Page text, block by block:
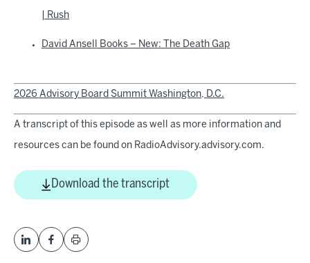
| Rush
David Ansell Books – New: The Death Gap
2026 Advisory Board Summit Washington, D.C.
A transcript of this episode as well as more information and
resources can be found on RadioAdvisory.advisory.com.
Download the transcript